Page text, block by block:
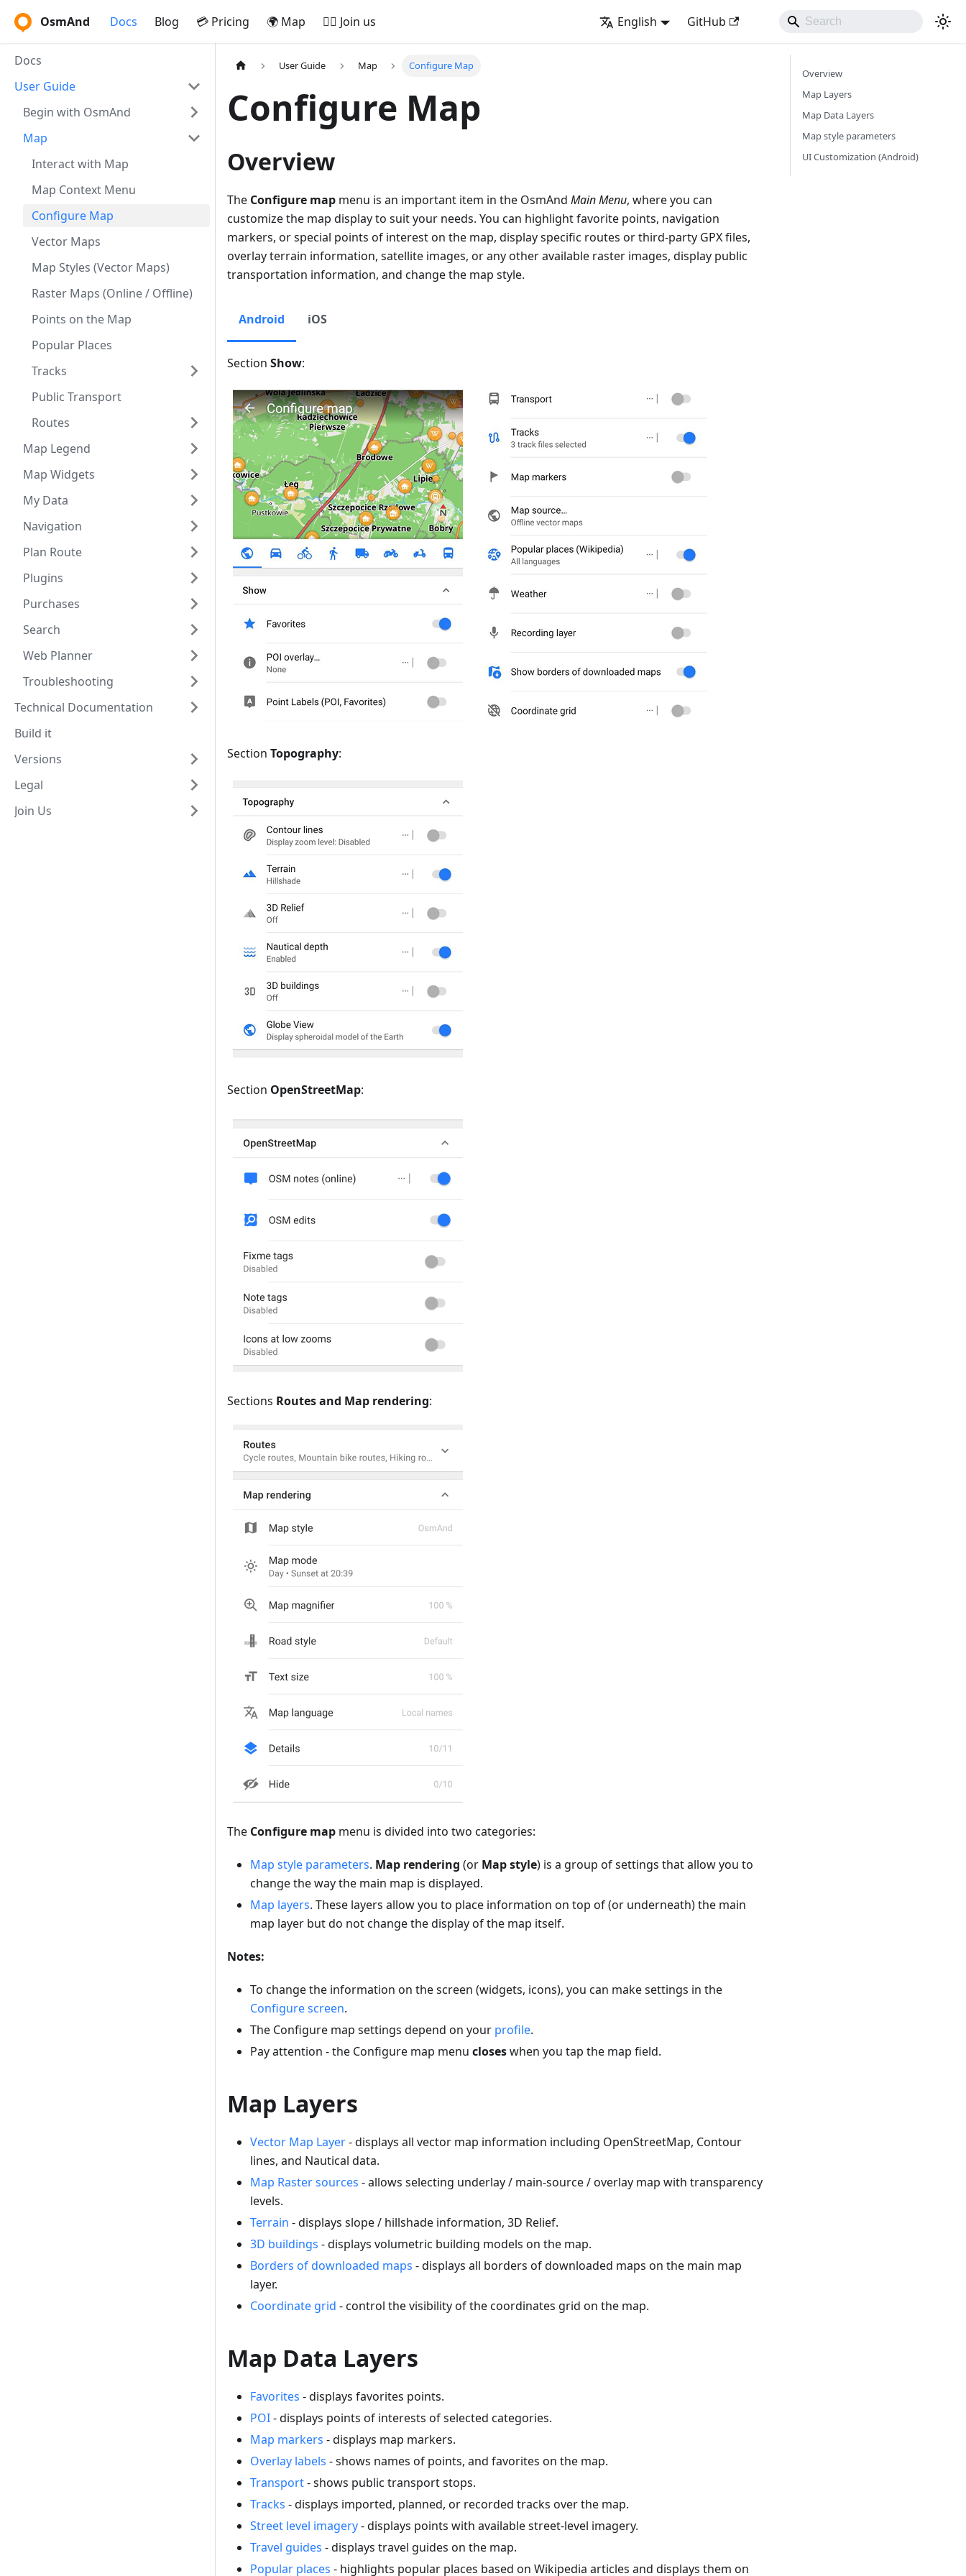
OsmAnd Docs Blog 💳 Pricing 🌍 Map 🚵‍♂️ Join us English GitHub
Docs
User Guide
Begin with OsmAnd
Map
Interact with Map
Map Context Menu
Configure Map
Vector Maps
Map Styles (Vector Maps)
Raster Maps (Online / Offline)
Points on the Map
Popular Places
Tracks
Public Transport
Routes
Map Legend
Map Widgets
My Data
Navigation
Plan Route
Plugins
Purchases
Search
Web Planner
Troubleshooting
Technical Documentation
Build it
Versions
Legal
Join Us
User Guide Map Configure Map
Configure Map
Overview
The Configure map menu is an important item in the OsmAnd Main Menu, where you can
customize the map display to suit your needs. You can highlight favorite points, navigation
markers, or special points of interest on the map, display specific routes or third-party GPX files,
overlay terrain information, satellite images, or any other available raster images, display public
transportation information, and change the map style.
Android iOS
Section Show:
Section Topography:
Section OpenStreetMap:
Sections Routes and Map rendering:
The Configure map menu is divided into two categories:
Map style parameters. Map rendering (or Map style) is a group of settings that allow you to
change the way the main map is displayed.
Map layers. These layers allow you to place information on top of (or underneath) the main
map layer but do not change the display of the map itself.
Notes:
To change the information on the screen (widgets, icons), you can make settings in the
Configure screen.
The Configure map settings depend on your profile.
Pay attention - the Configure map menu closeswhen you tap the map field.
Map Layers
Vector Map Layer- displays all vector map information including OpenStreetMap, Contour
lines, and Nautical data.
Map Raster sources - allows selecting underlay / main-source / overlay map with transparency
levels.
Terrain - displays slope / hillshade information, 3D Relief.
3D buildings - displays volumetric building models on the map.
Borders of downloaded maps - displays all borders of downloaded maps on the main map
layer.
Coordinate grid - control the visibility of the coordinates grid on the map.
Map Data Layers
Favorites - displays favorites points.
POI- displays points of interests of selected categories.
Map markers - displays map markers.
Overlay labels - shows names of points, and favorites on the map.
Transport- shows public transport stops.
Tracks - displays imported, planned, or recorded tracks over the map.
Street level imagery- displays points with available street-level imagery.
Travel guides - displays travel guides on the map.
Popular places - highlights popular places based on Wikipedia articles and displays them on
Overview
Map Layers
Map Data Layers
Map style parameters
UI Customization (Android)